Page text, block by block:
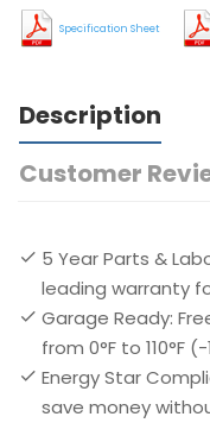
Specification Sheet
Description
Customer
5 Year Parts &
leading warranty
Garage Ready:
from 0°F to 110°F
Energy Star
save money